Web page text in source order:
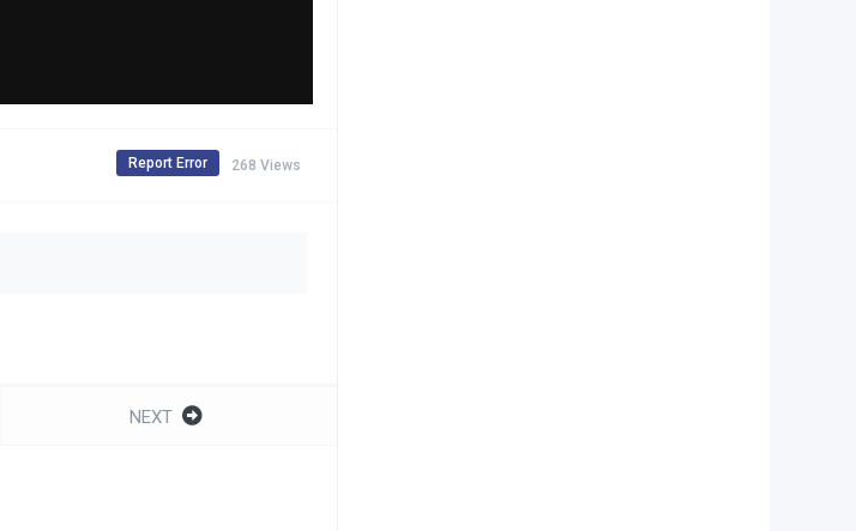
268 Views
Report Error
NEXT